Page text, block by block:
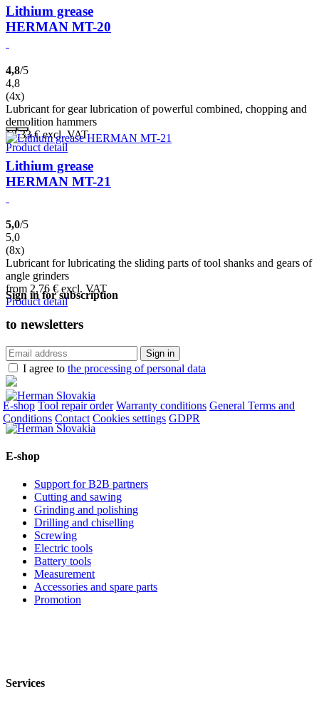
Lithium grease
HERMAN MT-20
4,8/5
4,8
(4x)
Lubricant for gear lubrication of powerful combined, chopping and
demolition hammers
13,33€excl. VAT
Product detail
Lithium grease
HERMAN MT-21
5,0/5
5,0
(8x)
Lubricant for lubricating the sliding parts of tool shanks and gears of
angle grinders
from 2,76 € excl. VAT
Product detail
Sign in for subscription
to newsletters
I agree to the processing of personal data
E-shop Tool repair order Warranty conditions General Terms and
Conditions Contact Cookies settings GDPR
E-shop
Support for B2B partners
Cutting and sawing
Grinding and polishing
Drilling and chiselling
Screwing
Electric tools
Battery tools
Measurement
Accessories and spare parts
Promotion
Services